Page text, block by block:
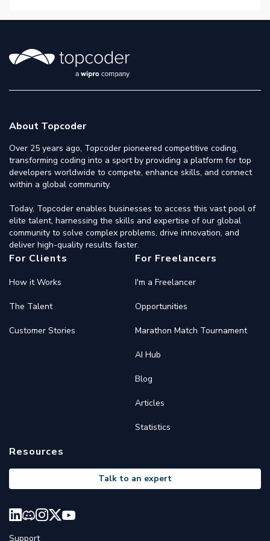
About Topcoder
Over 25 years ago, Topcoder pioneered competitive coding,
transforming coding into a sport by providing a platform for top
developers worldwide to compete, enhance skills, and connect
within a global community.
Today, Topcoder enables businesses to access this vast pool of
elite talent, harnessing the skills and expertise of our global
community to solve complex problems, drive innovation, and
deliver high-quality results faster.
For Clients
How it Works
The Talent
Customer Stories
For Freelancers
I'm a Freelancer
Opportunities
Marathon Match Tournament
AI Hub
Blog
Articles
Statistics
Resources
Talk to an expert
Support